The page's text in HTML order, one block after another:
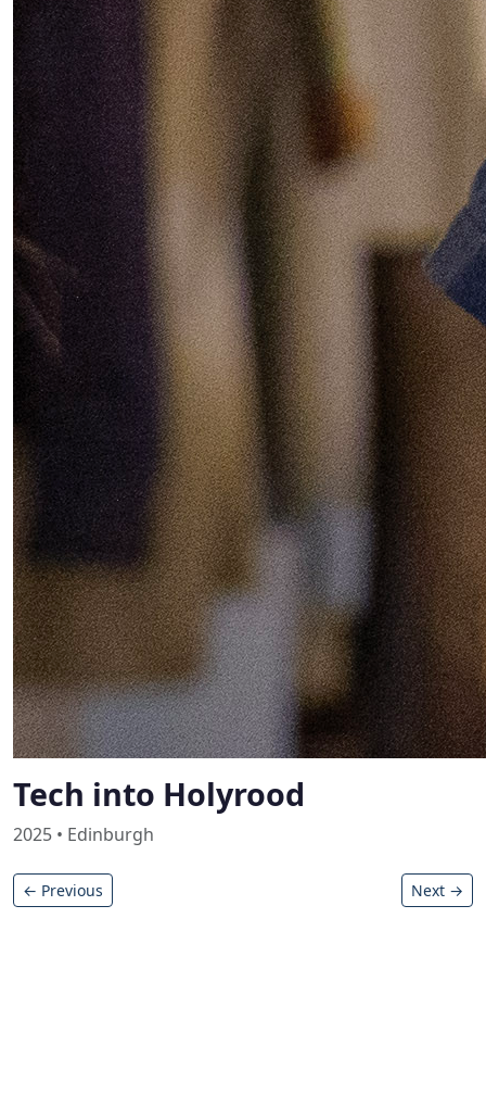
Tech into Holyrood
2025 • Edinburgh
← Previous Next →